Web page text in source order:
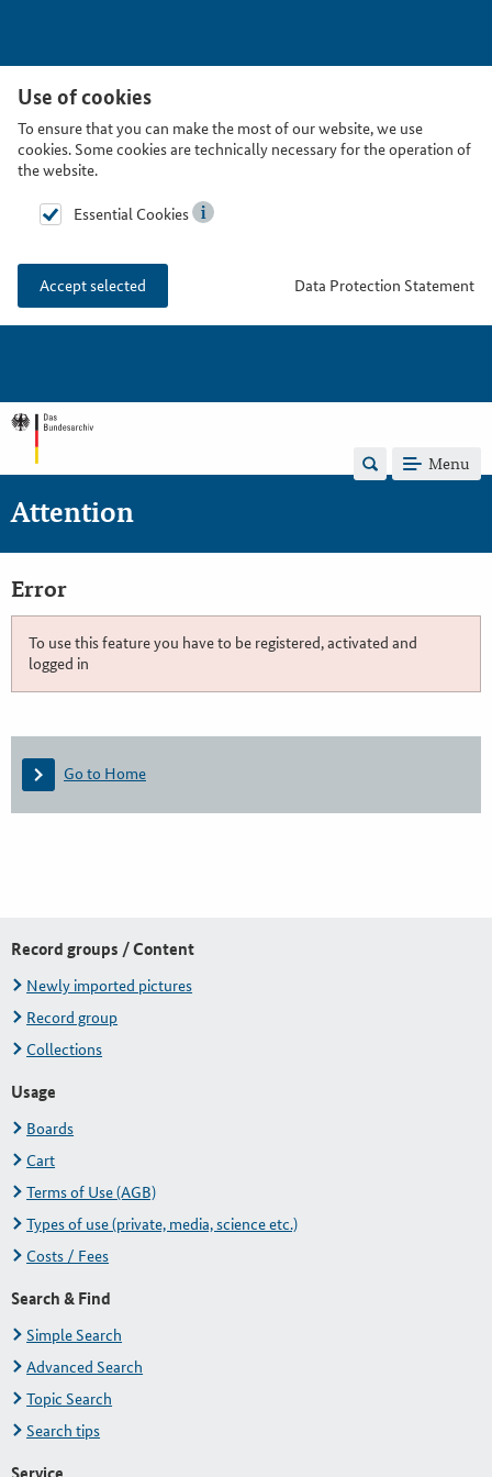
Use of cookies
To ensure that you can make the most of our website, we use
cookies. Some cookies are technically necessary for the operation of
the website.
Essential Cookies
Accept selected Data Protection Statement
Menu
Attention
Error
To use this feature you have to be registered, activated and
logged in
Go to Home
Record groups / Content
Newly imported pictures
Record group
Collections
Usage
Boards
Cart
Terms of Use (AGB)
Types of use (private, media, science etc.)
Costs / Fees
Search & Find
Simple Search
Advanced Search
Topic Search
Search tips